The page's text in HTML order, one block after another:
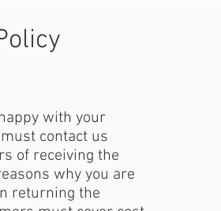
with your
contact us
of receiving the
why you are
returning the